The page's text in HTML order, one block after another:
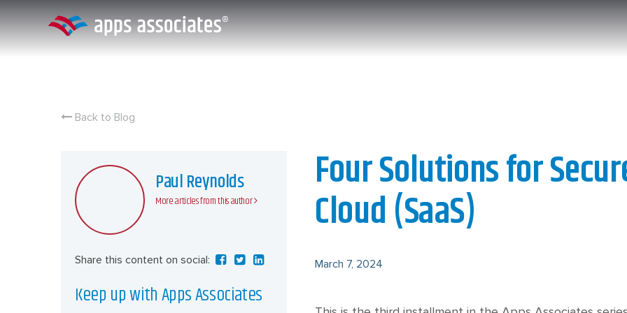
Skip
to
content
Back to Blog
Paul Reynolds
More articles from this author
Share this content on social:
Keep up with Apps Associates
Four Solutions for
Cloud (SaaS)
March 7, 2024